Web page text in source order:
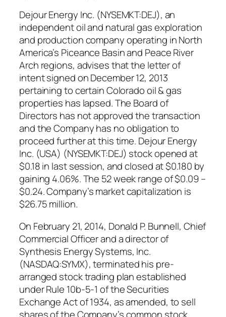
Dejour Energy Inc. (NYSEMKT:DEJ), an
independent oil and natural gas exploration
and production company operating in North
America’s Piceance Basin and Peace River
Arch regions, advises that the letter of
intent signed on December 12, 2013
pertaining to certain Colorado oil & gas
properties has lapsed. The Board of
Directors has not approved the transaction
and the Company has no obligation to
proceed further at this time. Dejour Energy
Inc. (USA) (NYSEMKT:DEJ) stock opened at
$0.18 in last session, and closed at $0.180 by
gaining 4.06%. The 52 week range of $0.09 –
$0.24. Company’s market capitalization is
$26.75 million.
On February 21, 2014, Donald P. Bunnell, Chief
Commercial Officer and a director of
Synthesis Energy Systems, Inc.
(NASDAQ:SYMX), terminated his pre-
arranged stock trading plan established
under Rule 10b-5-1 of the Securities
Exchange Act of 1934, as amended, to sell